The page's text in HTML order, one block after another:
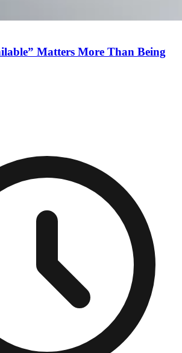
Matters More Than Being